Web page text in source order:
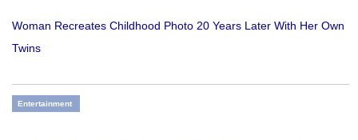
Woman Recreates Childhood Photo 20 Years Later With Her Own
Twins
Entertainment